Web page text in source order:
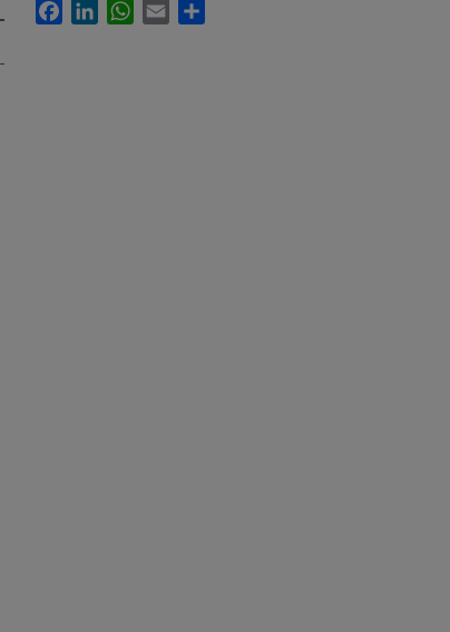
FacebookLinkedInWhatsApp
Email